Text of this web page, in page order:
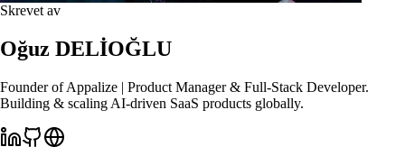
Skrevet av
Oğuz DELİOĞLU
Founder of Appalize | Product Manager & Full-Stack Developer.
Building & scaling AI-driven SaaS products globally.